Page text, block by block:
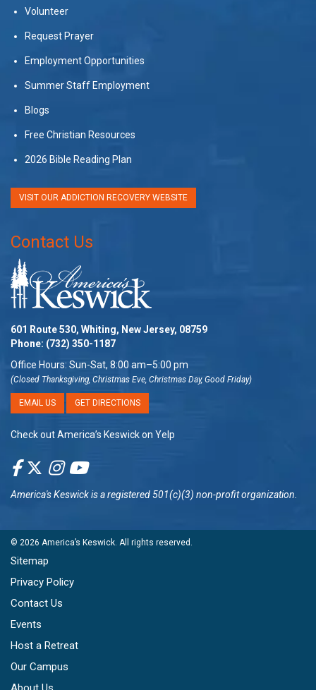
Volunteer
Request Prayer
Employment Opportunities
Summer Staff Employment
Blogs
Free Christian Resources
2026 Bible Reading Plan
VISIT OUR ADDICTION RECOVERY WEBSITE
Contact Us
601 Route 530, Whiting, New Jersey, 08759
Phone: (732) 350-1187
Office Hours: Sun-Sat, 8:00 am–5:00 pm
(Closed Thanksgiving, Christmas Eve, Christmas Day, Good Friday)
EMAIL US GET DIRECTIONS
Check out America’s Keswick on Yelp
America's Keswickis a registered 501(c)(3) non-profit organization.
© 2026 America’s Keswick . All rights reserved.
Sitemap
Privacy Policy
Contact Us
Events
Host a Retreat
Our Campus